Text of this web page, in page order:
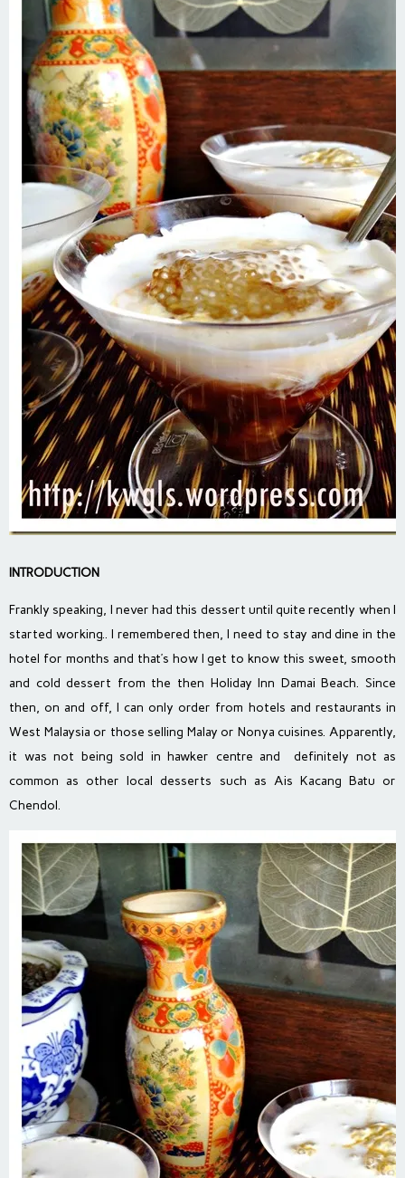
INTRODUCTION
Frankly speaking, I never had this dessert until quite recently when I
started working.. I remembered then, I need to stay and dine in the
hotel for months and that’s how I get to know this sweet, smooth
and cold dessert from the then Holiday Inn Damai Beach. Since
then, on and off, I can only order from hotels and restaurants in
West Malaysia or those selling Malay or Nonya cuisines. Apparently,
it was not being sold in hawker centre and definitely not as
common as other local desserts such as Ais Kacang Batu or
Chendol.